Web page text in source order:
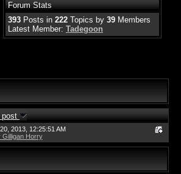
Forum Stats
393 Posts in 222 Topics by 39 Members
Latest Member: Tadegoon
post
2013, 12:25:51 AM
Gilligan Horry